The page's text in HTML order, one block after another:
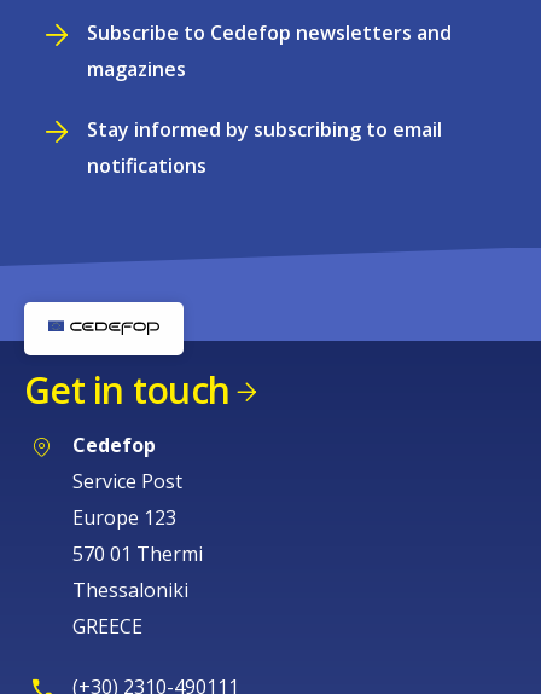
Subscribe to Cedefop newsletters and
magazines
Stay informed by subscribing to email
notifications
Get in touch
Cedefop
Service Post
Europe 123
570 01 Thermi
Thessaloniki
GREECE
(+30) 2310-490111